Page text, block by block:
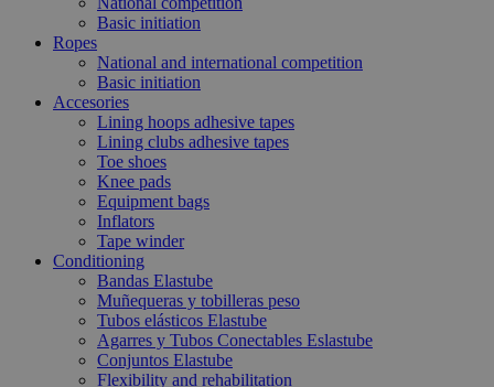
Basic initiation
Ropes
National and international competition
Basic initiation
Accesories
Lining hoops adhesive tapes
Lining clubs adhesive tapes
Toe shoes
Knee pads
Equipment bags
Inflators
Tape winder
Conditioning
Bandas Elastube
Muñequeras y tobilleras peso
Tubos elásticos Elastube
Agarres y Tubos Conectables Eslastube
Conjuntos Elastube
Flexibility and rehabilitation